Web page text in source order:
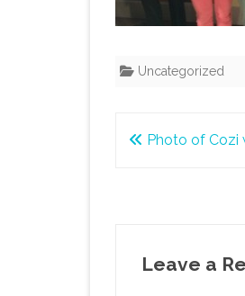
Uncategorized
PostPhoto of Cozi
Leave a